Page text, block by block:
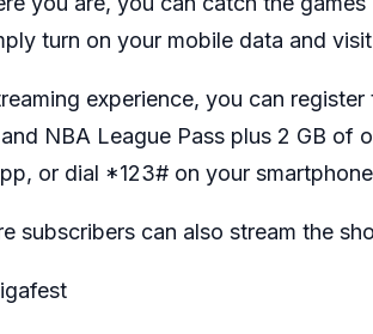
turn on your mobile data and
experience, you can
NBA League Pass plus 2 GB
or dial *123# on your
subscribers can also stream the